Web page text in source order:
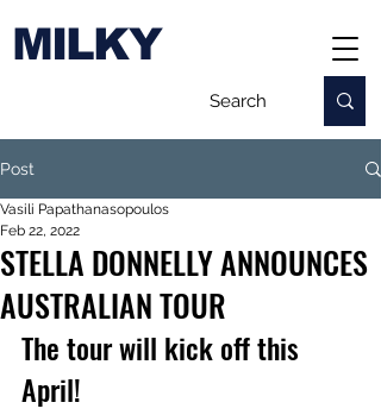
MILKY
Post
STELLA DONNELLY ANNOUNCES
AUSTRALIAN TOUR
Vasili Papathanasopoulos
Feb 22, 2022
The tour will kick off this
April!